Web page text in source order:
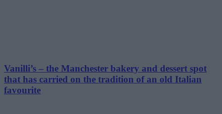
Vanilli’s – the Manchester bakery and dessert spot
that has carried on the tradition of an old Italian
favourite